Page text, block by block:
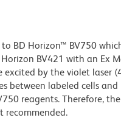
BD Horizon™ BV750
BV421 with an Ex
excited by the violet
between labeled cells
reagents. Therefore,
recommended.